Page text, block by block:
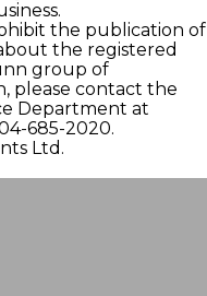
the publication of
the registered
group of
please contact the
Department at
685-2020.
Ltd.